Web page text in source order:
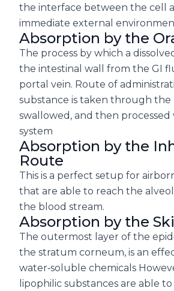
the interface between the cell
immediate external
Absorption by the
The process by which a
the intestinal wall from the GI
portal vein. Route of
substance is taken through
swallowed, and then processed
system
Absorption by the
Route
This is a perfect setup for
that are able to reach the
the blood stream.
Absorption by the
The outermost layer of the
the stratum corneum, is an
water‐soluble chemicals
lipophilic substances are able